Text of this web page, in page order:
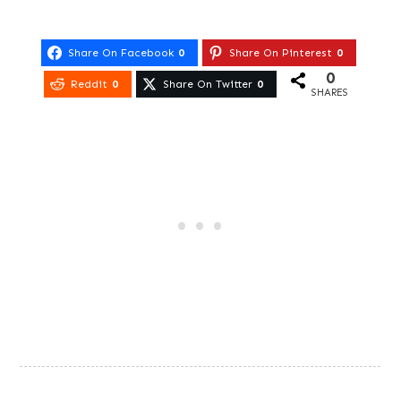
Share On Facebook 0 Share On Pinterest 0
Reddit 0 Share On Twitter 0 0
SHARES